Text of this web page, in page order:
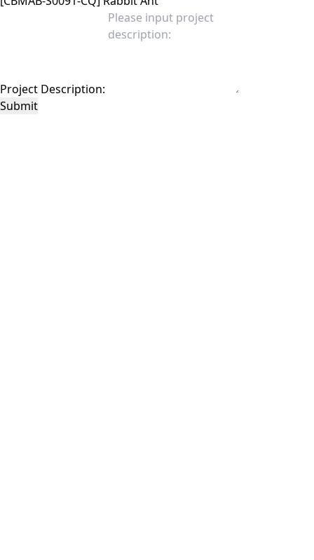
Project Description:
Submit